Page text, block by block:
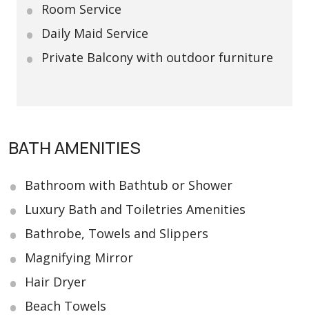
Room Service
Daily Maid Service
Private Balcony with outdoor furniture
BATH AMENITIES
Bathroom with Bathtub or Shower
Luxury Bath and Toiletries Amenities
Bathrobe, Towels and Slippers
Magnifying Mirror
Hair Dryer
Beach Towels